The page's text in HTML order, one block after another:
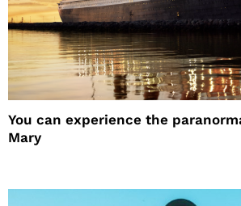
You can experience the
Mary